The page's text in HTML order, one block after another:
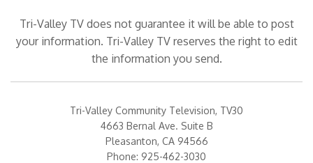
Tri-Valley TV does not guarantee it will be able to post
your information. Tri-Valley TV reserves the right to edit
the information you send.
Tri-Valley Community Television, TV30
4663 Bernal Ave. Suite B
Pleasanton, CA 94566
Phone: 925-462-3030